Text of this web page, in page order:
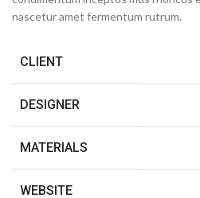
nascetur amet fermentum rutrum.
CLIENT
DESIGNER
MATERIALS
WEBSITE